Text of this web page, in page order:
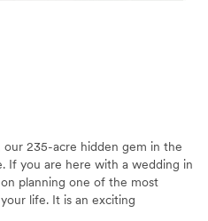
our 235-acre hidden gem in the
If you are here with a wedding in
planning one of the most
life. It is an exciting